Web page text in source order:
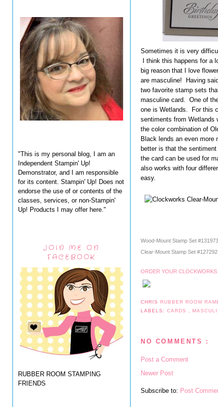
"This is my personal blog, I am an
Independent Stampin' Up!
Demonstrator, and I am responsible
for its content. Stampin' Up! Does not
endorse the use of or contents of the
classes, services, or non-Stampin'
Up! Products I may offer here."
JOIN ME ON
FACEBOOK
RUBBER ROOM STAMPING
FRIENDS
Sometimes it is very
I think this happens for a
big reason that I love
are masculine! Having
two favorite stamp sets
masculine card. One of
one is Wetlands. For this
sentiments from
the color combination of
Black lends an even
better is that the
the card can be used for
also works with four
easy.
Wood-Mount Stamp Set
Clear-Mount Stamp Set
ORDER YOUR
CHRIS RUBBER ROOM
LABELS:CARDS
NO COMMENTS :
Post a Comment
Newer Post
Subscribe to: Post